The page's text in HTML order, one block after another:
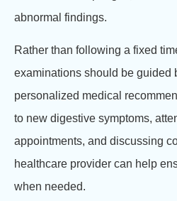
abnormal findings.
Rather than following a fixed
examinations should be guided
personalized medical
to new digestive symptoms,
appointments, and discussing
healthcare provider can help
when needed.